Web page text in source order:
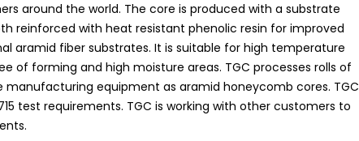
around the world. The core is produced with a substrate
reinforced with heat resistant phenolic resin for improved
aramid fiber substrates. It is suitable for high temperature
of forming and high moisture areas. TGC processes rolls of
equipment as aramid honeycomb cores. TGC
test requirements. TGC is working with other customers to